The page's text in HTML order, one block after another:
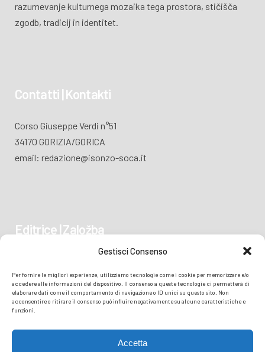
Gestisci Consenso
Per fornire le migliori esperienze, utilizziamo tecnologie come i cookie per memorizzare e/o
accedere alle informazioni del dispositivo. Il consenso a queste tecnologie ci permetterà di
elaborare dati come il comportamento di navigazione o ID unici su questo sito. Non
acconsentire o ritirare il consenso può influire negativamente su alcune caratteristiche e
funzioni.
Accetta
razumevanje kulturnega mozaika tega prostora, stičišča
zgodb, tradicij in identitet.
Contatti | Kontakti
Corso Giuseppe Verdi n°51
34170 GORIZIA/GORICA
email: redazione@isonzo-soca.it
Editrice | Založba
34170 GORIZIA/GORICA